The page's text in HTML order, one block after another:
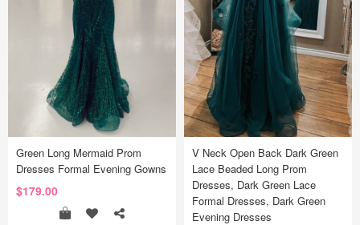
Green Long Mermaid Prom
Dresses Formal Evening Gowns
$179.00
V Neck Open Back Dark Green
Lace Beaded Long Prom
Dresses, Dark Green Lace
Formal Dresses, Dark Green
Evening Dresses